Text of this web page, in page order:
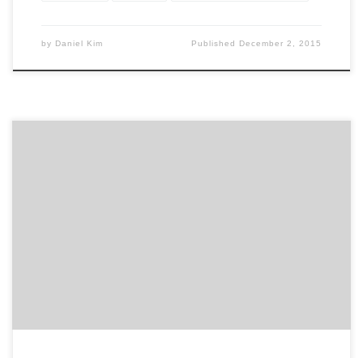
by Daniel Kim Published December 2, 2015